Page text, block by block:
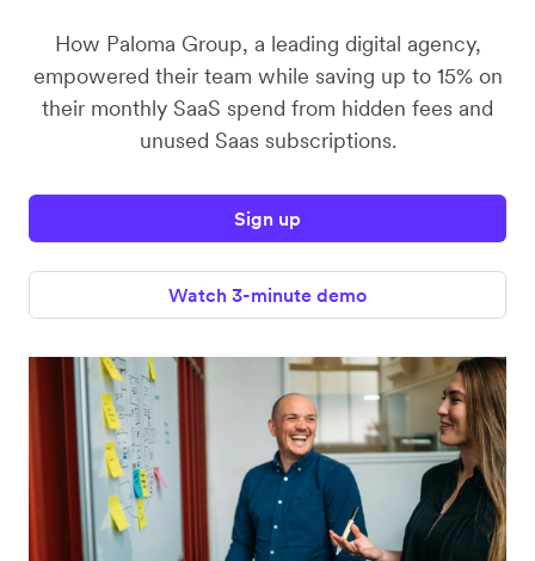
How Paloma Group, a leading digital agency,
empowered their team while saving up to 15% on
their monthly SaaS spend from hidden fees and
unused Saas subscriptions.
Sign up
Watch 3-minute demo